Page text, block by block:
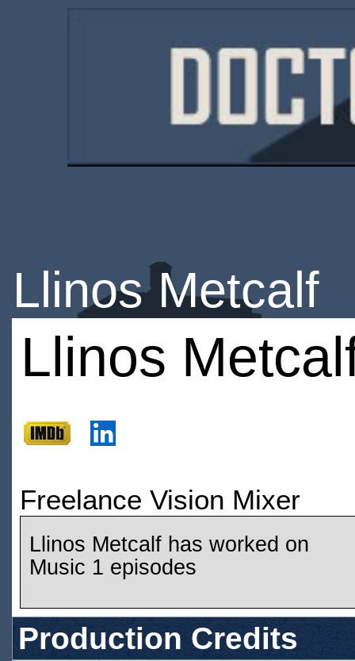
Llinos Metcalf
Llinos
Freelance Vision Mixer
Llinos Metcalf has worked on
Music 1 episodes
Production Credits